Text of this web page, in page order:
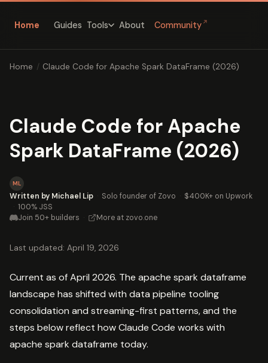
Home Guides Tools About Community ↗
Home / Claude Code for Apache Spark DataFrame (2026)
Claude Code for Apache
Spark DataFrame (2026)
ML
Written by Michael Lip · Solo founder of Zovo · $400K+ on Upwork
· 100% JSS
Join 50+ builders · More at zovo.one
Last updated: April 19, 2026
Current as of April 2026. The apache spark dataframe
landscape has shifted with data pipeline tooling
consolidation and streaming-first patterns, and the
steps below reflect how Claude Code works with
apache spark dataframe today.